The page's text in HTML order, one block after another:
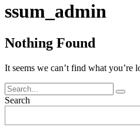
ssum_admin
Nothing Found
It seems we can’t find what you’re
Search